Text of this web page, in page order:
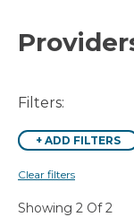
Filters:
+ ADD FILTERS
Clear filters
Showing 2 Of 2